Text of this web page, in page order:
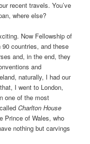
recent travels. You’ve
where else?
Now Fellowship of
countries, and these
and, in the end, they
and
naturally, I had our
I went to London,
one of the most
Charlton House
Prince of Wales, who
nothing but carvings